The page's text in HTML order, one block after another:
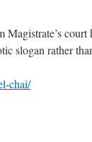
slogan rather
chai/